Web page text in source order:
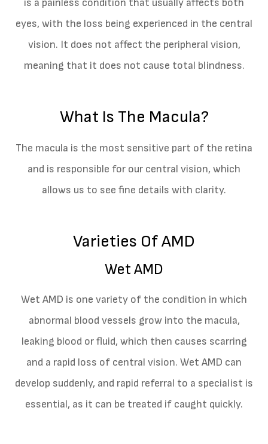
eyes, with the loss being experienced in the central
vision. It does not affect the peripheral vision,
meaning that it does not cause total blindness.
What Is The Macula?
The macula is the most sensitive part of the retina
and is responsible for our central vision, which
allows us to see fine details with clarity.
Varieties Of AMD
Wet AMD
Wet AMD is one variety of the condition in which
abnormal blood vessels grow into the macula,
leaking blood or fluid, which then causes scarring
and a rapid loss of central vision. Wet AMD can
develop suddenly, and rapid referral to a specialist is
essential, as it can be treated if caught quickly.